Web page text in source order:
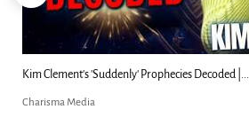
Kim Clement's 'Suddenly' Prophecies Decoded |...
Charisma Media